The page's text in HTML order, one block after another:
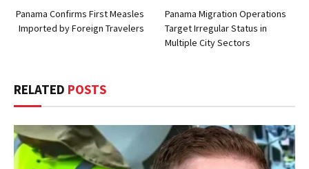
Panama Confirms First Measles
Imported by Foreign Travelers
Panama Migration Operations
Target Irregular Status in
Multiple City Sectors
RELATED POSTS